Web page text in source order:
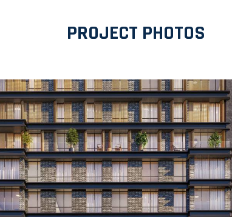
PROJECT PHOTOS